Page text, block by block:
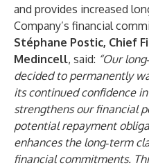
and provides increased
Company’s financial
Stéphane Postic, Chief
Medincell, said: “Our
decided to permanently
its continued confidence
strengthens our financial
potential repayment
enhances the long‑term
financial commitments.